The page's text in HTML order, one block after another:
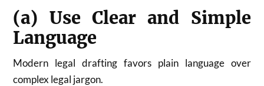
(a) Use Clear and Simple
Language
Modern legal drafting favors plain language over
complex legal jargon.